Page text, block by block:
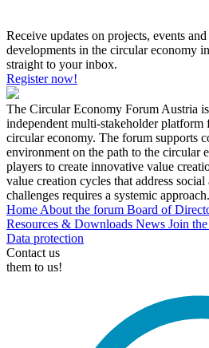
Receive updates on projects, events
developments in the circular economy
straight to your inbox.
Register now!
The Circular Economy Forum Austria
independent multi-stakeholder
circular economy. The forum supports
environment on the path to the circular
players to create innovative value
value creation cycles that address
challenges requires a systemic approach.
Home About the forum Board of
Resources & Downloads News Join
Data protection
Contact us
them to us!